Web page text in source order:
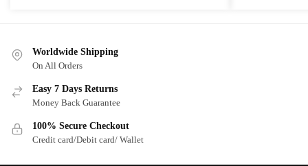
Worldwide Shipping
On All Orders
Easy 7 Days Returns
Money Back Guarantee
100% Secure Checkout
Credit card/Debit card/ Wallet